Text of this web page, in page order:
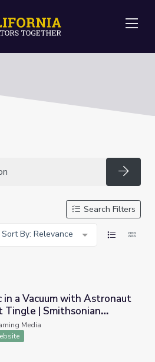
Search Filters
Sort By: Relevance
Astronaut Scott Tingle |
in a Vacuum with Astronaut
Tingle | Smithsonian
Starters
Media